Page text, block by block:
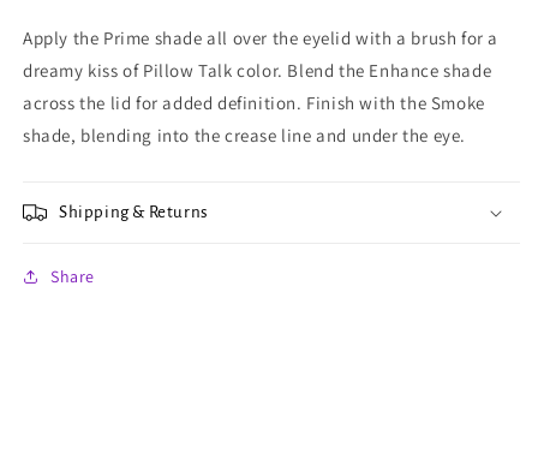
Apply the Prime shade all over the eyelid with a brush for a
dreamy kiss of Pillow Talk color. Blend the Enhance shade
across the lid for added definition. Finish with the Smoke
shade, blending into the crease line and under the eye.
Shipping & Returns
Share